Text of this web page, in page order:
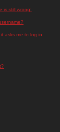
is still wrong!
asks me to log in.